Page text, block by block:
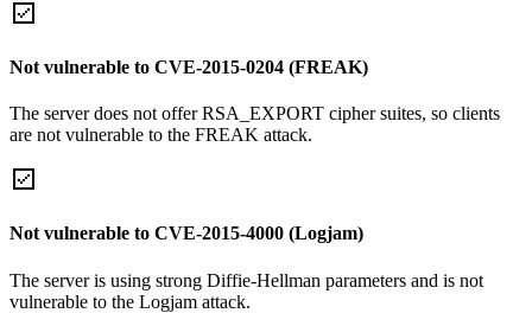
Not vulnerable to CVE-2015-0204 (FREAK)
The server does not offer RSA_EXPORT cipher suites, so clients
are not vulnerable to the FREAK attack.
Not vulnerable to CVE-2015-4000 (Logjam)
The server is using strong Diffie-Hellman parameters and is not
vulnerable to the Logjam attack.